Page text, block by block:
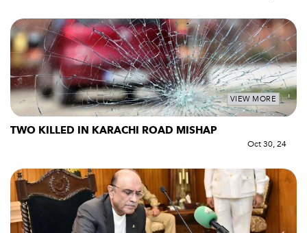
VIEW MORE
TWO KILLED IN KARACHI ROAD MISHAP
Oct 30, 24